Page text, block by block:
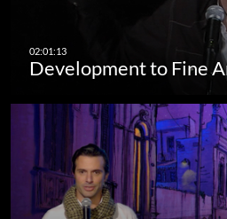
Development to Fine